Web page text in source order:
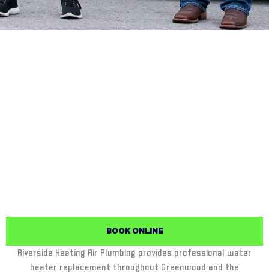
BOOK ONLINE
Riverside Heating Air Plumbing provides professional water
heater replacement throughout Greenwood and the